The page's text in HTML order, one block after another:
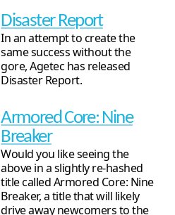
Disaster Report
In an attempt to create the
same success without the
gore, Agetec has released
Disaster Report.
Armored Core: Nine
Breaker
Would you like seeing the
above in a slightly re-hashed
title called Armored Core: Nine
Breaker, a title that will likely
drive away newcomers to the